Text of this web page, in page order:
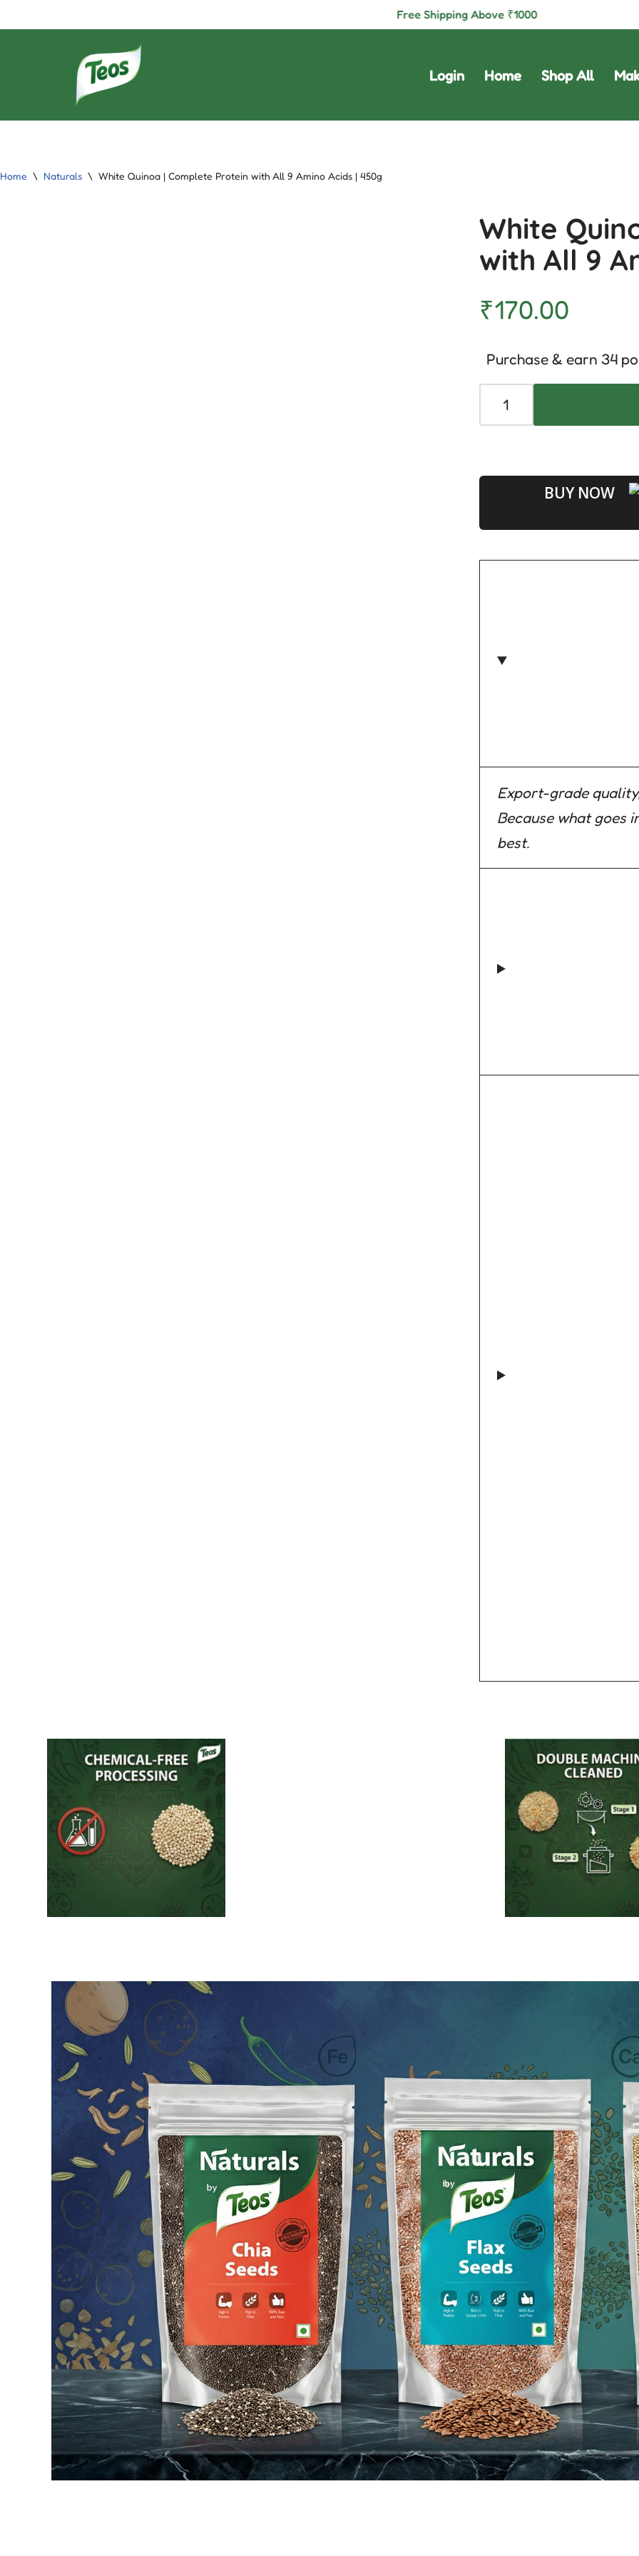
Free Shipping Above₹ 1000
Login Home Shop All
Home \ Naturals \ White Quinoa | Complete Protein with All 9 Amino Acids | 450g
White
with All 9
₹170.00
Purchase & earn 34
BUY NOW
Export-grade
Because what goes
best.